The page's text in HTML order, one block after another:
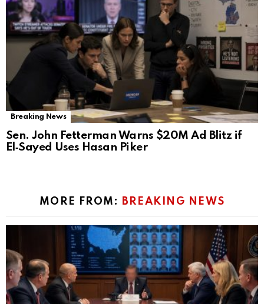
Breaking News
Sen. John Fetterman Warns $20M Ad Blitz if
El‑Sayed Uses Hasan Piker
MORE FROM: BREAKING NEWS